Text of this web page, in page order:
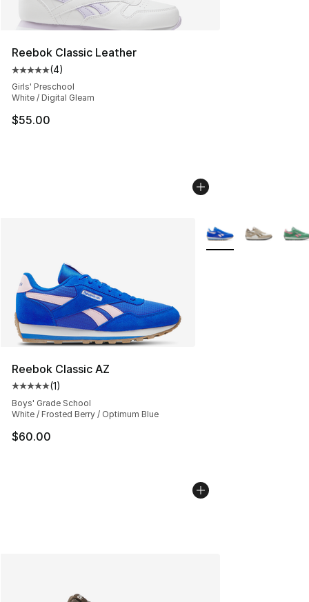
Reebok Classic Leather
Average customer rating - [5 out of 5 stars], 4 reviews
(4)
Girls' Preschool
White / Digital Gleam
$55.00
Reebok Classic AZ
Average customer rating - [5 out of 5 stars], 1 reviews
(1)
Boys' Grade School
White / Frosted Berry / Optimum Blue
$60.00
More Colors